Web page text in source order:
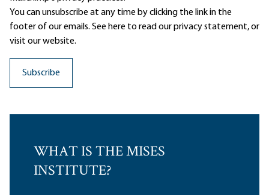
You can unsubscribe at any time by clicking the link in the
footer of our emails. See here to read ourprivacy statement, or
visit our website.
WHAT IS THE MISES
INSTITUTE?